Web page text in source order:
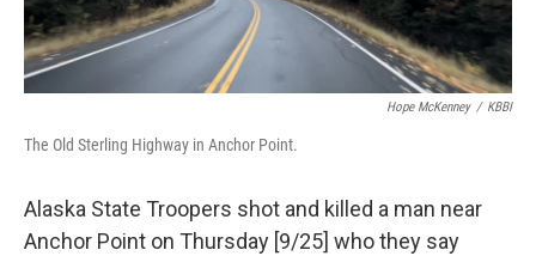
Hope McKenney / KBBI
The Old Sterling Highway in Anchor Point.
Alaska State Troopers shot and killed a man near
Anchor Point on Thursday [9/25] who they say